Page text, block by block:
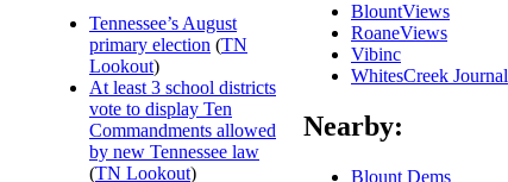
Tennessee’s August
primary election (TN
Lookout)
At least 3 school districts
vote to display Ten
Commandments allowed
by new Tennessee law
(TN Lookout)
BlountViews
RoaneViews
Vibinc
WhitesCreek Journal
Nearby:
Blount Dems